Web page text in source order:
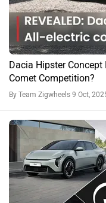
Dacia Hipster Concept
Comet Competition?
By Team Zigwheels 9 Oct,